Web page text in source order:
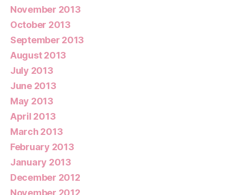
November 2013
October 2013
September 2013
August 2013
July 2013
June 2013
May 2013
April 2013
March 2013
February 2013
January 2013
December 2012
November 2012